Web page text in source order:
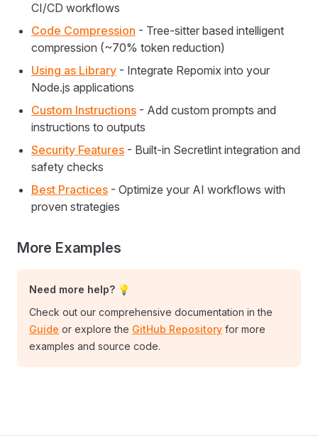
CI/CD workflows
Code Compression - Tree-sitter based intelligent
compression (~70% token reduction)
Using as Library - Integrate Repomix into your
Node.js applications
Custom Instructions - Add custom prompts and
instructions to outputs
Security Features - Built-in Secretlint integration and
safety checks
Best Practices - Optimize your AI workflows with
proven strategies
More Examples
Need more help? 💡
Check out our comprehensive documentation in the
Guide or explore the GitHub Repository for more
examples and source code.